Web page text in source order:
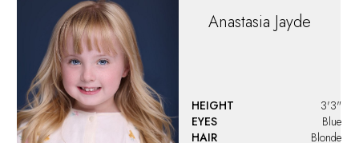
Anastasia Jayde
HEIGHT
3'3"
EYES
Blue
HAIR
Blonde